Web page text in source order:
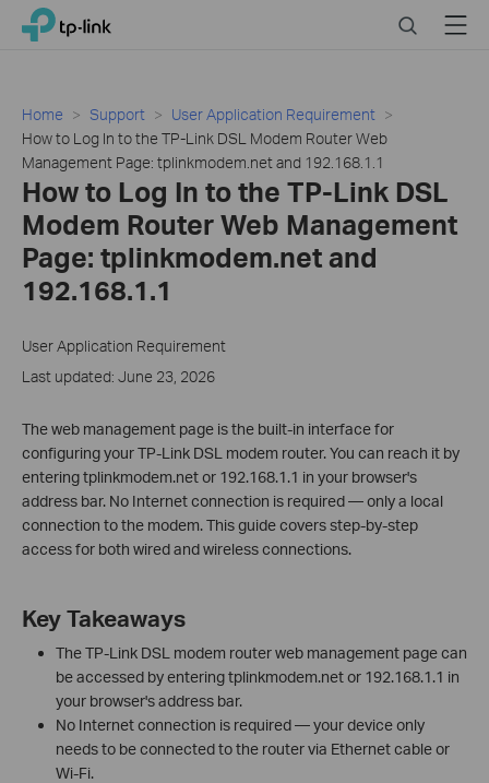
Click
navigation
TP-Link, Reliably Smart SearchMenu
Home Support
User Application Requirement
How to Log In to the TP-Link DSL Modem Router Web
Management Page: tplinkmodem.net and 192.168.1.1
How to Log In to the TP-Link DSL
Modem Router Web Management
Page: tplinkmodem.net and
192.168.1.1
User Application Requirement
Last updated: June 23, 2026
The web management page is the built-in interface for
configuring your TP-Link DSL modem router. You can reach it by
entering tplinkmodem.net or 192.168.1.1 in your browser's
address bar. No Internet connection is required — only a local
connection to the modem. This guide covers step-by-step
access for both wired and wireless connections.
Key Takeaways
The TP-Link DSL modem router web management page can
be accessed by entering tplinkmodem.net or 192.168.1.1 in
your browser's address bar.
No Internet connection is required — your device only
needs to be connected to the router via Ethernet cable or
Wi-Fi.